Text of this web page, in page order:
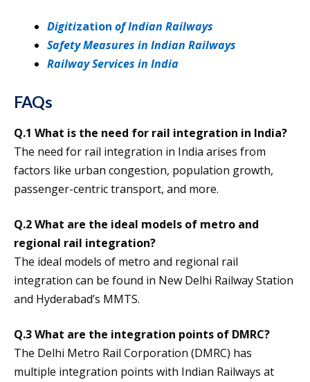
Digitization of Indian Railways
Safety Measures in Indian Railways
Railway Services in India
FAQs
Q.1 What is the need for rail integration in India?
The need for rail integration in India arises from
factors like urban congestion, population growth,
passenger-centric transport, and more.
Q.2 What are the ideal models of metro and
regional rail integration?
The ideal models of metro and regional rail
integration can be found in New Delhi Railway Station
and Hyderabad’s MMTS.
Q.3 What are the integration points of DMRC?
The Delhi Metro Rail Corporation (DMRC) has
multiple integration points with Indian Railways at